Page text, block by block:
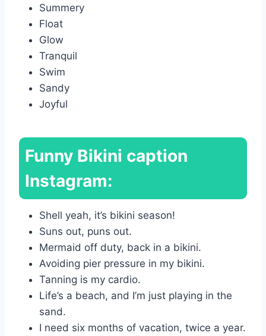
Summery
Float
Glow
Tranquil
Swim
Sandy
Joyful
Funny Bikini caption
Instagram:
Shell yeah, it’s bikini season!
Suns out, puns out.
Mermaid off duty, back in a bikini.
Avoiding pier pressure in my bikini.
Tanning is my cardio.
Life’s a beach, and I’m just playing in the
sand.
I need six months of vacation, twice a year.